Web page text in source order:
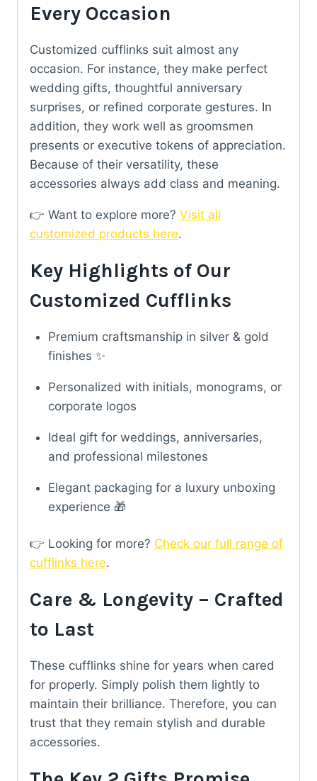
Every Occasion
Customized cufflinks suit almost any
occasion. For instance, they make perfect
wedding gifts, thoughtful anniversary
surprises, or refined corporate gestures. In
addition, they work well as groomsmen
presents or executive tokens of appreciation.
Because of their versatility, these
accessories always add class and meaning.
👉 Want to explore more? Visit all
customized products here.
Key Highlights of Our
Customized Cufflinks
Premium craftsmanship in silver & gold
finishes ✨
Personalized with initials, monograms, or
corporate logos
Ideal gift for weddings, anniversaries,
and professional milestones
Elegant packaging for a luxury unboxing
experience 🎁
👉 Looking for more? Check our full range of
cufflinks here.
Care & Longevity – Crafted
to Last
These cufflinks shine for years when cared
for properly. Simply polish them lightly to
maintain their brilliance. Therefore, you can
trust that they remain stylish and durable
accessories.